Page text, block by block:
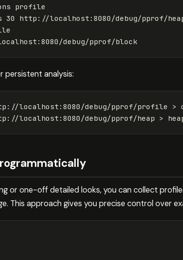
profile
30 http://localhost:8080/debug/pprof/
persistent analysis:
localhost:8080/debug/pprof/profile >
localhost:8080/debug/pprof/heap >
or one-off detailed looks, you can collect
This approach gives you precise control over